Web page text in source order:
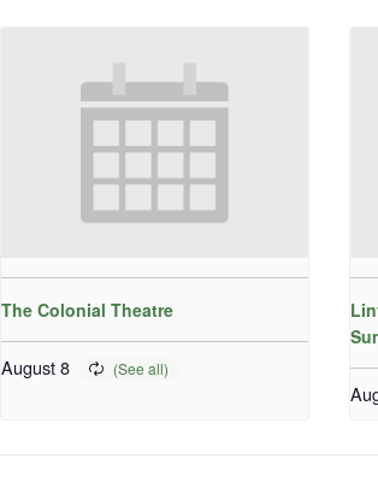
The Colonial Theatre
August 8